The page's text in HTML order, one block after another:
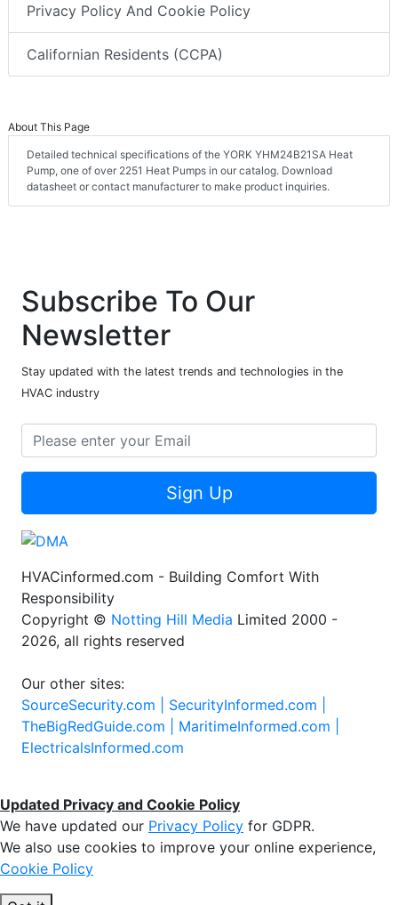
Privacy Policy And Cookie Policy
Californian Residents (CCPA)
About This Page
Detailed technical specifications of the YORK YHM24B21SA Heat
Pump, one of over 2251 Heat Pumps in our catalog. Download
datasheet or contact manufacturer to make product inquiries.
Subscribe To Our
Newsletter
Stay updated with the latest trends and technologies in the
HVAC industry
Sign Up
HVACinformed.com - Building Comfort With
Responsibility
Copyright © Notting Hill Media Limited 2000 -
2026, all rights reserved
Our other sites:
SourceSecurity.com | SecurityInformed.com |
TheBigRedGuide.com | MaritimeInformed.com |
ElectricalsInformed.com
Updated Privacy and Cookie Policy
We have updated our Privacy Policy for GDPR.
We also use cookies to improve your online experience,
Cookie Policy